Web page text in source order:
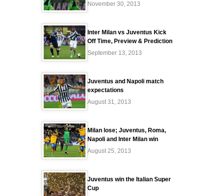
November 30, 2013
Inter Milan vs Juventus Kick
Off Time, Preview & Prediction
September 13, 2013
Juventus and Napoli match
expectations
August 31, 2013
Milan lose; Juventus, Roma,
Napoli and Inter Milan win
August 25, 2013
Juventus win the Italian Super
Cup